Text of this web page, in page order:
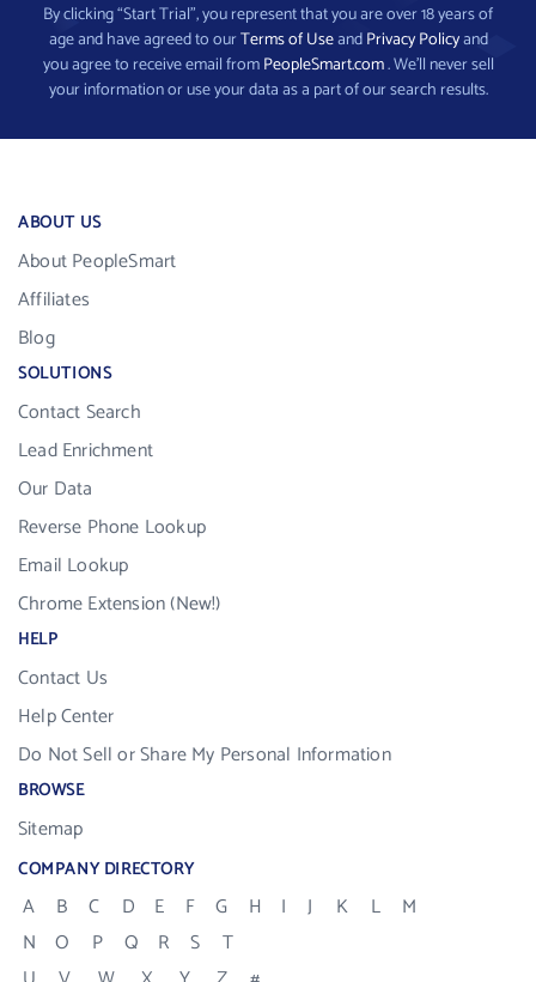
By clicking “Start Trial”, you represent that you are over 18 years of
age and have agreed to ourTerms of UseandPrivacy Policyand
you agree to receive email fromPeopleSmart.com. We’ll never sell
your information or use your data as a part of our search results.
ABOUT US
About PeopleSmart
Affiliates
Blog
SOLUTIONS
Contact Search
Lead Enrichment
Our Data
Reverse Phone Lookup
Email Lookup
Chrome Extension (New!)
HELP
Contact Us
Help Center
Do Not Sell or Share My Personal Information
BROWSE
Sitemap
COMPANY DIRECTORY
A B C D E F G H I J K L
M
N
O P Q R S
T